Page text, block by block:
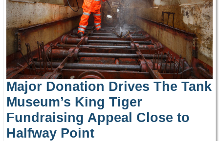
Major Donation Drives The Tank
Museum’s King Tiger
Fundraising Appeal Close to
Halfway Point